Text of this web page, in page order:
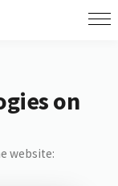
on
website: